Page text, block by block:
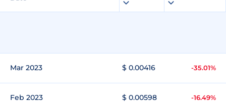
Mar 2023 $ 0.00416 -35.01%
Feb 2023 $ 0.00598 -16.49%